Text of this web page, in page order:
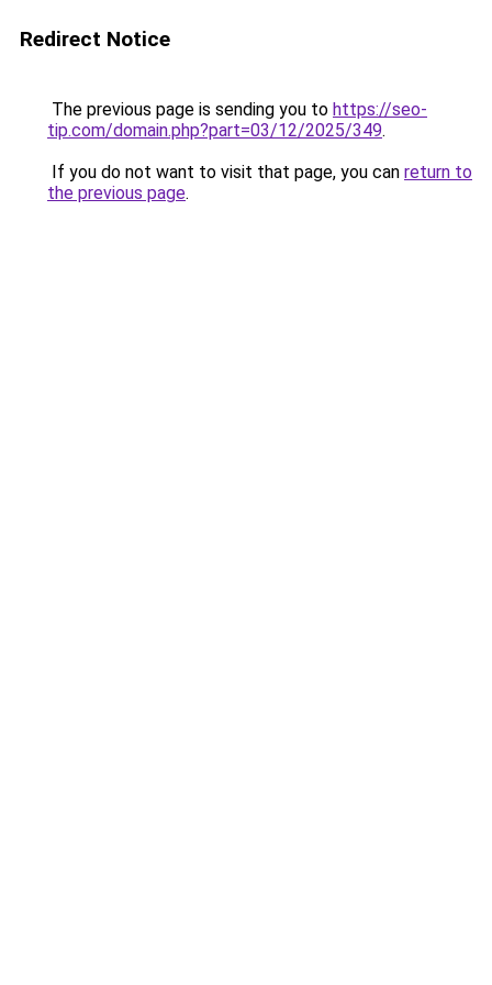
Redirect Notice
The previous page is sending you to https://seo-
tip.com/domain.php?part=03/12/2025/349.
If you do not want to visit that page, you can return to
the previous page.